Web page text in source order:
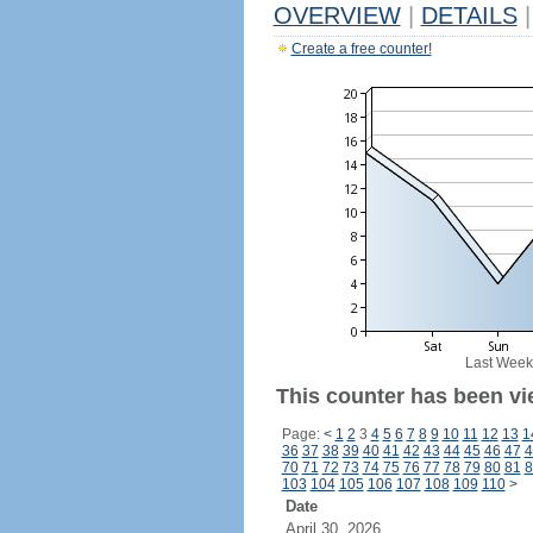
OVERVIEW DETAILS
Create a free counter!
Last Week
This counter has been
Page: < 1 2 3 4 5 6 7 8 9 10 11 12 13
36 37 38 39 40 41 42 43 44 45 46 47
70 71 72 73 74 75 76 77 78 79 80 81
103 104 105 106 107 108 109 110 >
Date
April 30, 2026